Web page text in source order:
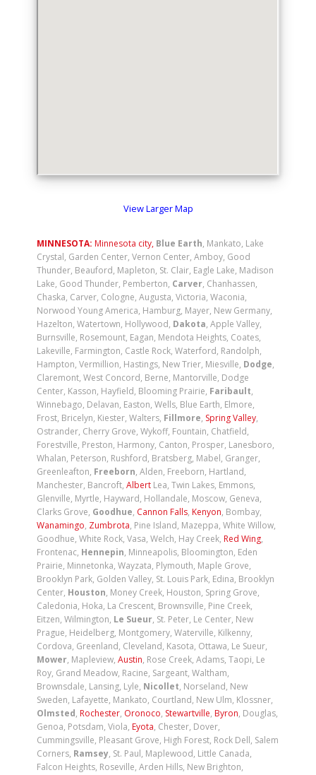
View Larger Map
MINNESOTA: Minnesota city, Blue Earth, Mankato, Lake
Crystal, Garden Center, Vernon Center, Amboy, Good
Thunder, Beauford, Mapleton, St. Clair, Eagle Lake, Madison
Lake, Good Thunder, Pemberton, Carver, Chanhassen,
Chaska, Carver, Cologne, Augusta, Victoria, Waconia,
Norwood Young America, Hamburg, Mayer, New Germany,
Hazelton, Watertown, Hollywood, Dakota, Apple Valley,
Burnsville, Rosemount, Eagan, Mendota Heights, Coates,
Lakeville, Farmington, Castle Rock, Waterford, Randolph,
Hampton, Vermillion, Hastings, New Trier, Miesville, Dodge,
Claremont, West Concord, Berne, Mantorville, Dodge
Center, Kasson, Hayfield, Blooming Prairie, Faribault,
Winnebago, Delavan, Easton, Wells, Blue Earth, Elmore,
Frost, Bricelyn, Kiester, Walters, Fillmore, Spring Valley,
Ostrander, Cherry Grove, Wykoff, Fountain, Chatfield,
Forestville, Preston, Harmony, Canton, Prosper, Lanesboro,
Whalan, Peterson, Rushford, Bratsberg, Mabel, Granger,
Greenleafton, Freeborn, Alden, Freeborn, Hartland,
Manchester, Bancroft,Albert Lea, Twin Lakes, Emmons,
Glenville, Myrtle, Hayward, Hollandale, Moscow, Geneva,
Clarks Grove, Goodhue, Cannon Falls, Kenyon, Bombay,
Wanamingo, Zumbrota, Pine Island, Mazeppa, White Willow,
Goodhue, White Rock, Vasa, Welch, Hay Creek, Red Wing,
Frontenac, Hennepin, Minneapolis, Bloomington, Eden
Prairie, Minnetonka, Wayzata, Plymouth, Maple Grove,
Brooklyn Park, Golden Valley, St. Louis Park, Edina, Brooklyn
Center, Houston, Money Creek, Houston, Spring Grove,
Caledonia, Hoka, La Crescent, Brownsville, Pine Creek,
Eitzen, Wilmington, Le Sueur, St. Peter, Le Center, New
Prague, Heidelberg, Montgomery, Waterville, Kilkenny,
Cordova, Greenland, Cleveland, Kasota, Ottawa, Le Sueur,
Mower, Mapleview,Austin, Rose Creek, Adams, Taopi, Le
Roy, Grand Meadow, Racine, Sargeant, Waltham,
Brownsdale, Lansing, Lyle, Nicollet, Norseland, New
Sweden, Lafayette, Mankato, Courtland, New Ulm, Klossner,
Olmsted, Rochester, Oronoco, Stewartville, Byron, Douglas,
Genoa, Potsdam, Viola, Eyota, Chester, Dover,
Cummingsville, Pleasant Grove, High Forest, Rock Dell, Salem
Corners, Ramsey, St. Paul, Maplewood, Little Canada,
Falcon Heights, Roseville, Arden Hills, New Brighton,